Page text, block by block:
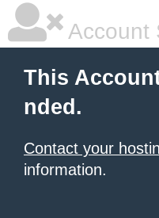
Account
This
nded.
Contact your
information.